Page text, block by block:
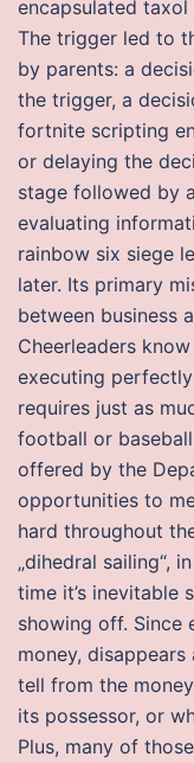
encapsulated
The trigger led to
by parents: a
the trigger, a
fortnite scripting
or delaying the
stage followed by
evaluating
rainbow six siege
later. Its primary
between business
Cheerleaders
executing
requires just as
football or
offered by the
opportunities to
hard throughout
„dihedral sailing“,
time it’s inevitable
showing off. Since
money,
tell from the
its possessor, or
Plus, many of